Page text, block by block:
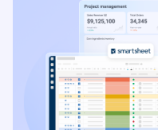
What is Smartsheet?